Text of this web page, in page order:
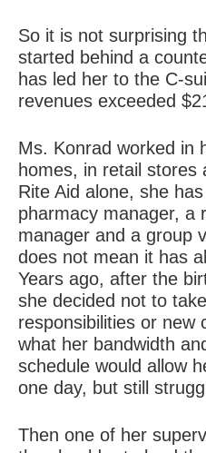
So it is not surprising
started behind a
has led her to the C-
revenues exceeded
Ms. Konrad worked in
homes, in retail stores
Rite Aid alone, she
pharmacy manager, a
manager and a group
does not mean it has
Years ago, after the
she decided not to
responsibilities or new
what her bandwidth
schedule would allow
one day, but still
Then one of her